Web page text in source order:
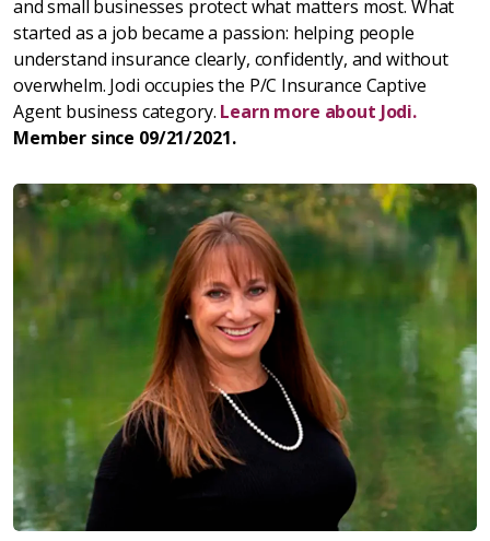
and small businesses protect what matters most. What
started as a job became a passion: helping people
understand insurance clearly, confidently, and without
overwhelm. Jodi occupies the P/C Insurance Captive
Agent business category. Learn more about Jodi.
Member since 09/21/2021.